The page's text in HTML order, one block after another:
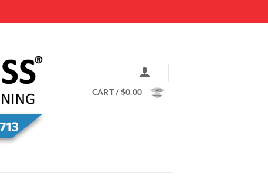
CART /$0.00